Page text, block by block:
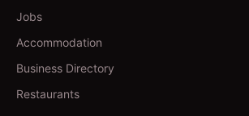
Jobs
Accommodation
Business Directory
Restaurants